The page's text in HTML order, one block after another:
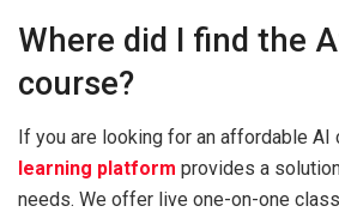
Where did I find the
course?
If you are looking for an affordable AI
learning platform provides a
needs. We offer live one-on-one